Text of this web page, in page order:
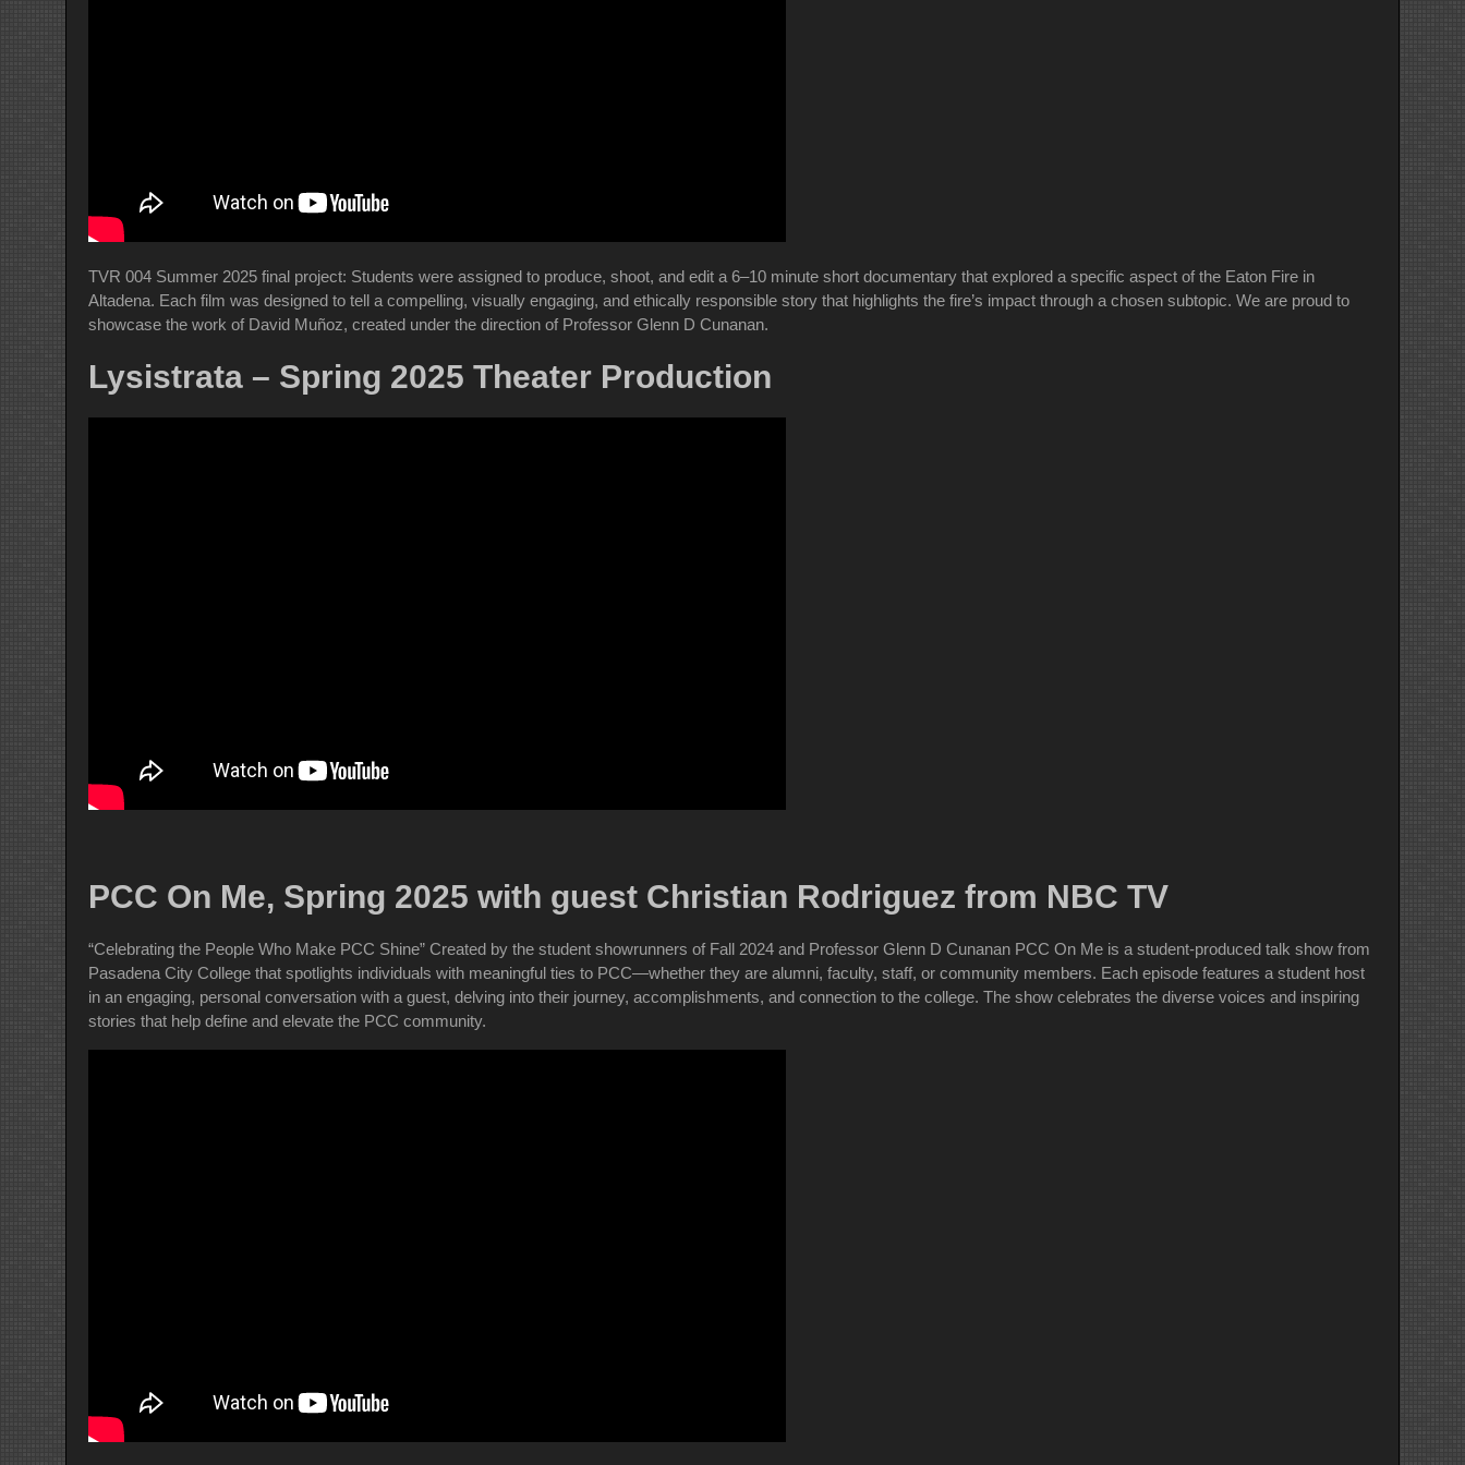
TVR 004 Summer 2025 final project: Students were assigned to produce, shoot, and edit a 6–10 minute short documentary that explored a specific aspect of the Eaton Fire in
Altadena. Each film was designed to tell a compelling, visually engaging, and ethically responsible story that highlights the fire’s impact through a chosen subtopic. We are proud to
showcase the work of David Muñoz, created under the direction of Professor Glenn D Cunanan.
Lysistrata – Spring 2025 Theater Production
PCC On Me, Spring 2025 with guest Christian Rodriguez from NBC TV
“Celebrating the People Who Make PCC Shine” Created by the student showrunners of Fall 2024 and Professor Glenn D Cunanan PCC On Me is a student-produced talk show from
Pasadena City College that spotlights individuals with meaningful ties to PCC—whether they are alumni, faculty, staff, or community members. Each episode features a student host
in an engaging, personal conversation with a guest, delving into their journey, accomplishments, and connection to the college. The show celebrates the diverse voices and inspiring
stories that help define and elevate the PCC community.